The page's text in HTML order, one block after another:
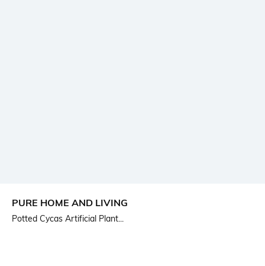
PURE HOME AND LIVING
Potted Cycas Artificial Plant...